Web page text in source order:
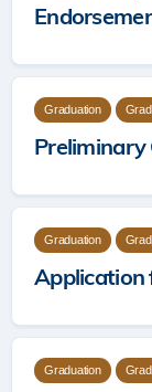
Graduation
Graduation
Application
Graduation